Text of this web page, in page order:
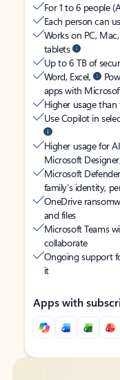
For 1 to 6 people
Each person can
Works on PC,
tablets
Up to 6 TB of
Word, Excel,
apps with
Higher usage than
Use Copilot in
Higher usage for
Microsoft
Microsoft
family’s identity,
OneDrive
and files
Microsoft Teams
collaborate
Ongoing support
it
Apps with
Back to tabs
Back to tabs